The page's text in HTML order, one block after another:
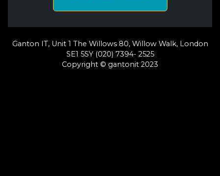
Ganton IT, Unit 1 The Willows 80, Willow Walk, London
SE1 5SY (020) 7394- 2525
Copyright © gantonit 2023